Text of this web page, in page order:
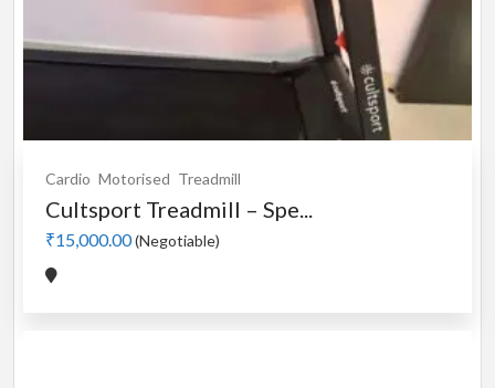
Cardio Motorised Treadmill
Cultsport Treadmill – Spe...
₹15,000.00(Negotiable)